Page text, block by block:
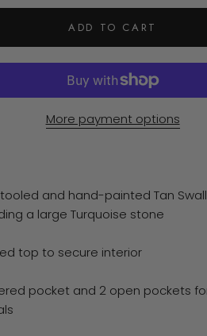
ADD TO CART
More payment options
and hand-painted Tan
a large Turquoise stone
top to secure interior
pocket and 2 open pockets